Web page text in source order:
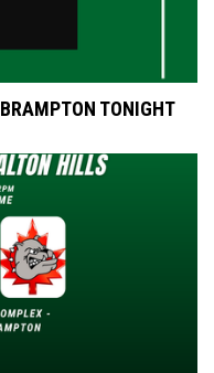
TONIGHT